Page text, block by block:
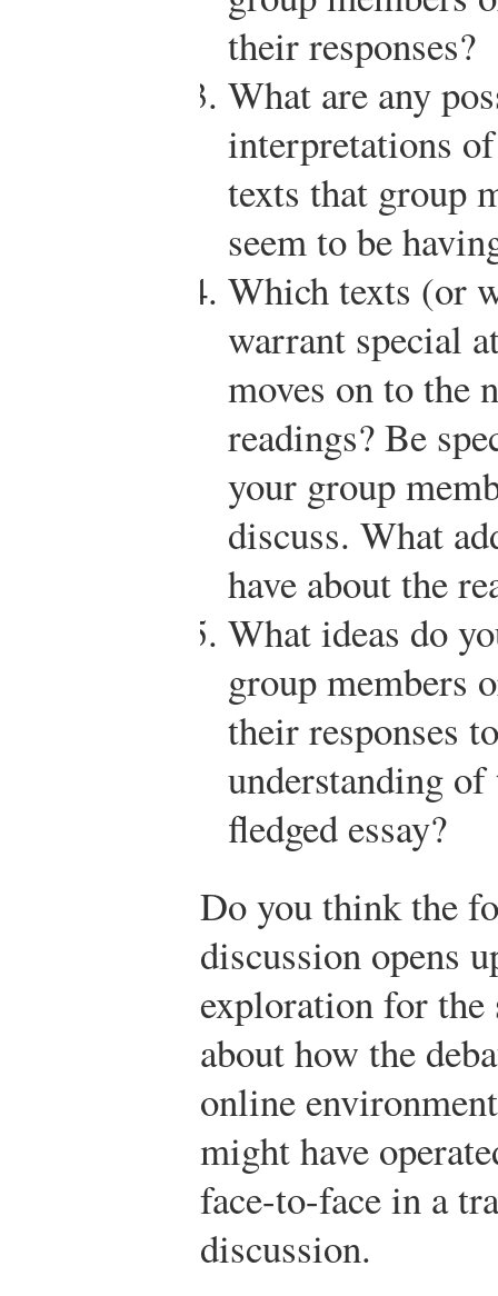
their responses?
What are any
interpretations
texts that group
seem to be
Which texts (or
warrant special
moves on to the
readings? Be
your group
discuss. What
have about the
What ideas do
group members
their responses
understanding
fledged essay?
Do you think the
discussion opens
exploration for
about how the
online
might have
face-to-face in a
discussion.